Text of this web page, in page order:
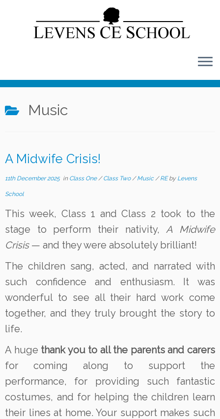
content
Music
A Midwife Crisis!
11th December 2025in Class One/Class Two/Music/REby Levens
School
This week, Class 1 and Class 2 took to the
stage to perform their nativity,A Midwife
Crisis— and they were absolutely brilliant!
The children sang, acted, and narrated with
such confidence and enthusiasm. It was
wonderful to see all their hard work come
together, and they truly brought the story to
life.
A huge thank you to all the parents and carers
for coming along to support the
performance, for providing such fantastic
costumes, and for helping the children learn
their lines at home. Your support makes such